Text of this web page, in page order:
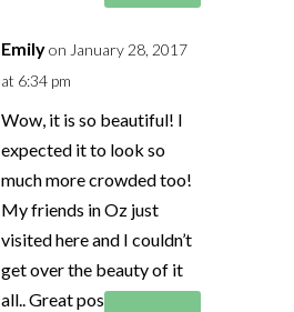
Emilyon January 28, 2017
at 6:34 pm
Wow, it is so beautiful! I
expected it to look so
much more crowded too!
My friends in Oz just
visited here and I couldn’t
get over the beauty of it
all.. Great post!